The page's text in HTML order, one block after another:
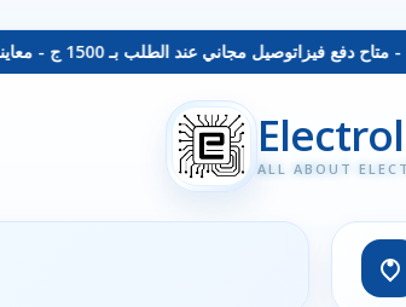
توصيل مجاني عند الطلب بـ 1500 ج - معاينة عند الاستلام - متاح دفع فيزا
ALL ABOUT